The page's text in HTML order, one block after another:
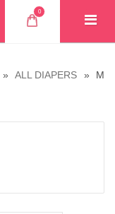
0
ALL DIAPERS